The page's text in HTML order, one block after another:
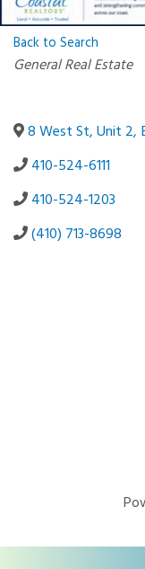
Back to Search
Categories
General Real Estate
8 West St, Unit 2,
410-524-6111
410-524-1203
(410) 713-8698